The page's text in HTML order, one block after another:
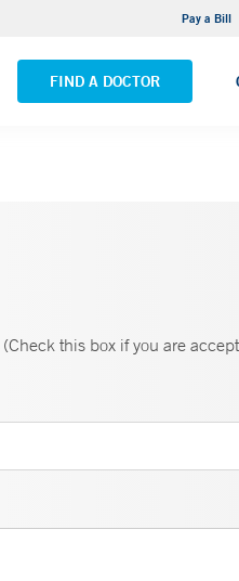
Pay a Bill
FIND A DOCTOR
ALL LOCATIONS
(Check this box if you are